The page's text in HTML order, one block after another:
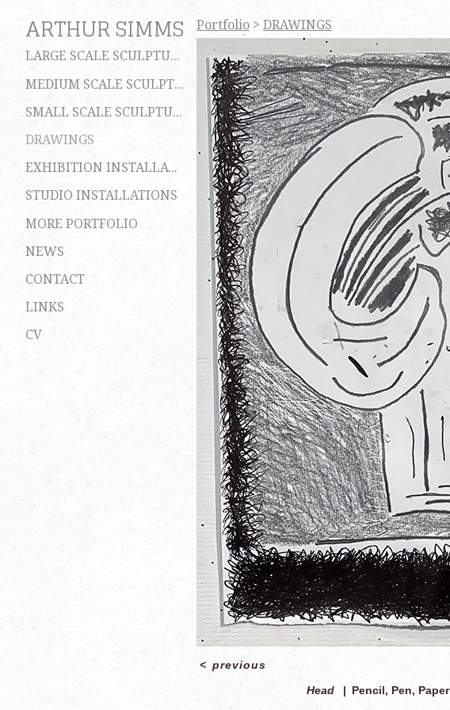
ARTHUR SIMMS
LARGE SCALE SCULPTURES
MEDIUM SCALE SCULPTURES
SMALL SCALE SCULPTURES
DRAWINGS
EXHIBITION INSTALLATIONS
STUDIO INSTALLATIONS
MORE PORTFOLIO
NEWS
CONTACT
LINKS
CV
Portfolio > DRAWINGS
Head Pencil, Pen, Paper
< previous